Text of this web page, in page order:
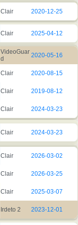
Clair 2020-12-25
Clair 2025-04-12
VideoGuar
d
2020-05-16
Clair 2020-08-15
Clair 2019-08-12
Clair 2024-03-23
Clair 2024-03-23
Clair 2026-03-02
Clair 2026-03-25
Clair 2025-03-07
Irdeto 2 2023-12-01